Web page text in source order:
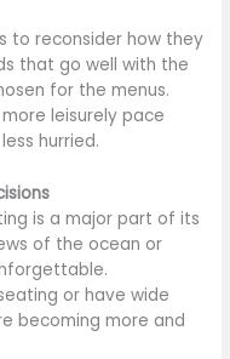
to reconsider how they
that go well with the
for the menus.
leisurely pace
hurried.
is a major part of its
of the ocean or
or have wide
becoming more and